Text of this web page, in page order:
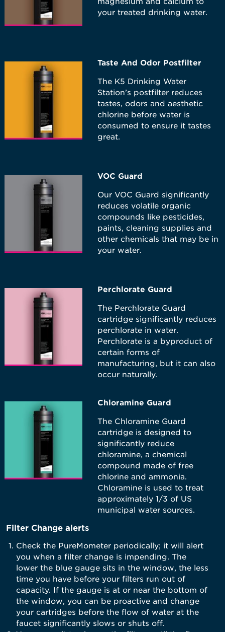
your treated drinking water.
Taste And Odor Postfilter
The K5 Drinking Water
Station’s postfilter reduces
tastes, odors and aesthetic
chlorine before water is
consumed to ensure it tastes
great.
VOC Guard
Our VOC Guard significantly
reduces volatile organic
compounds like pesticides,
paints, cleaning supplies and
other chemicals that may be in
your water.
Perchlorate Guard
The Perchlorate Guard
cartridge significantly reduces
perchlorate in water.
Perchlorate is a byproduct of
certain forms of
manufacturing, but it can also
occur naturally.
Chloramine Guard
The Chloramine Guard
cartridge is designed to
significantly reduce
chloramine, a chemical
compound made of free
chlorine and ammonia.
Chloramine is used to treat
approximately 1/3 of US
municipal water sources.
Filter Change alerts
Check the PureMometer periodically; it will alert
you when a filter change is impending. The
lower the blue gauge sits in the window, the less
time you have before your filters run out of
capacity. If the gauge is at or near the bottom of
the window, you can be proactive and change
your cartridges before the flow of water at the
faucet significantly slows or shuts off.